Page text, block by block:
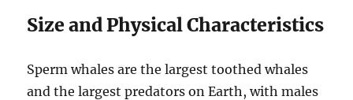
Size and Physical Characteristics
Sperm whales are the largest toothed whales
and the largest predators on Earth, with males